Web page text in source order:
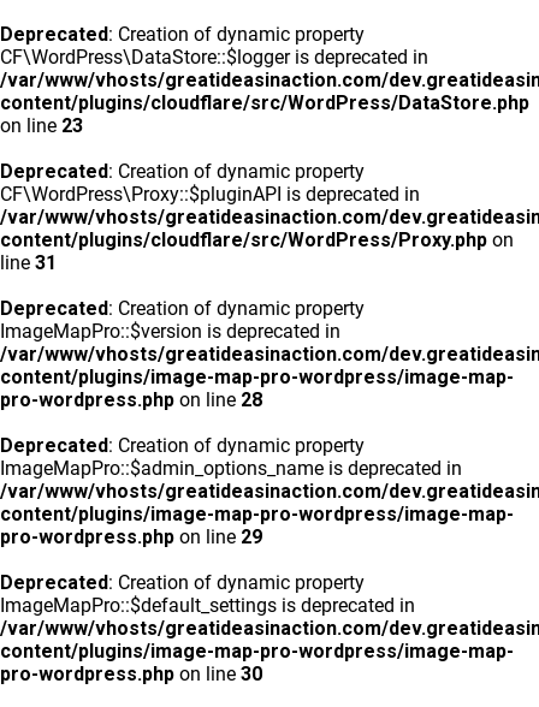
Deprecated: Creation of dynamic property
CF\WordPress\DataStore::$logger is deprecated in
/var/www/vhosts/greatideasinaction.com/
content/plugins/cloudflare/src/WordPress/DataStore.php
on line 23
Deprecated: Creation of dynamic property
CF\WordPress\Proxy::$pluginAPI is deprecated in
/var/www/vhosts/greatideasinaction.com/
content/plugins/cloudflare/src/WordPress/Proxy.php on
line 31
Deprecated: Creation of dynamic property
ImageMapPro::$version is deprecated in
/var/www/vhosts/greatideasinaction.com/
content/plugins/image-map-pro-wordpress/image-map-
pro-wordpress.php on line 28
Deprecated: Creation of dynamic property
ImageMapPro::$admin_options_name is deprecated in
/var/www/vhosts/greatideasinaction.com/
content/plugins/image-map-pro-wordpress/image-map-
pro-wordpress.php on line 29
Deprecated: Creation of dynamic property
ImageMapPro::$default_settings is deprecated in
/var/www/vhosts/greatideasinaction.com/
content/plugins/image-map-pro-wordpress/image-map-
pro-wordpress.php on line 30